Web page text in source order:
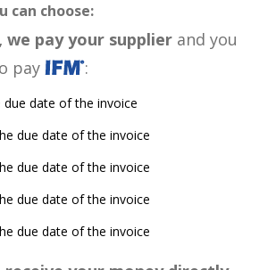
can choose:
we pay your supplier and you
pay
:
date of the invoice
due date of the invoice
due date of the invoice
due date of the invoice
due date of the invoice